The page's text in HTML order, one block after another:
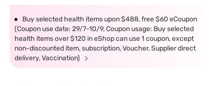
Buy selected health items upon $488, free $60 eCoupon
(Coupon use date: 29/7-10/9, Coupon usage: Buy selected
health items over $120 in eShop can use 1 coupon, except
non-discounted item, subscription, Voucher, Supplier direct
delivery, Vaccination)